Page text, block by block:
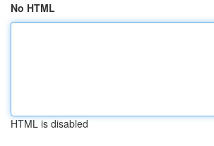
No HTML
HTML is disabled